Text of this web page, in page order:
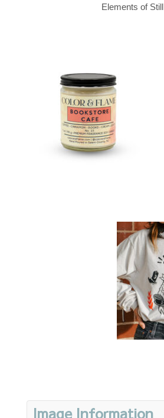
Elements of Still
Image Information